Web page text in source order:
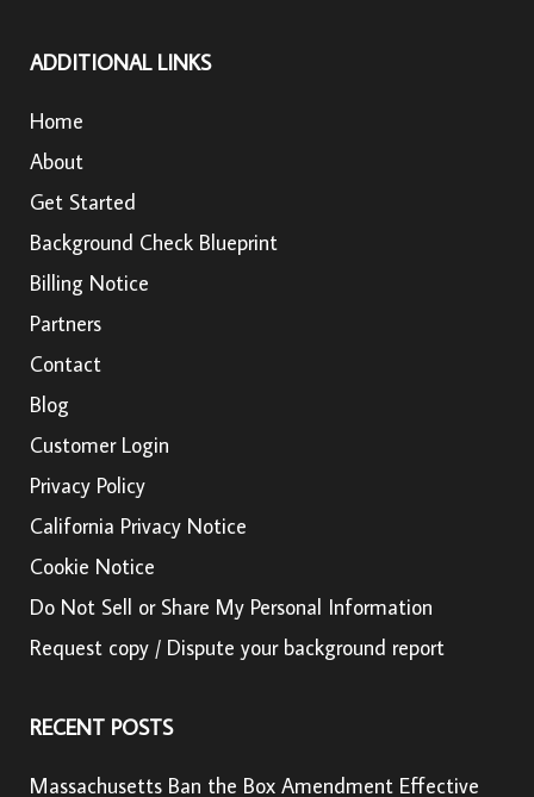
ADDITIONAL LINKS
Home
About
Get Started
Background Check Blueprint
Billing Notice
Partners
Contact
Blog
Customer Login
Privacy Policy
California Privacy Notice
Cookie Notice
Do Not Sell or Share My Personal Information
Request copy / Dispute your background report
RECENT POSTS
Massachusetts Ban the Box Amendment Effective